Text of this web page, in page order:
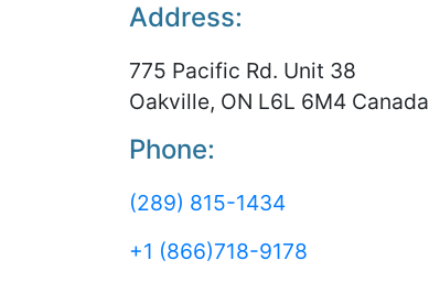
Address:
775 Pacific Rd. Unit 38
Oakville, ON L6L 6M4 Canada
Phone:
(289) 815-1434
+1 (866)718-9178